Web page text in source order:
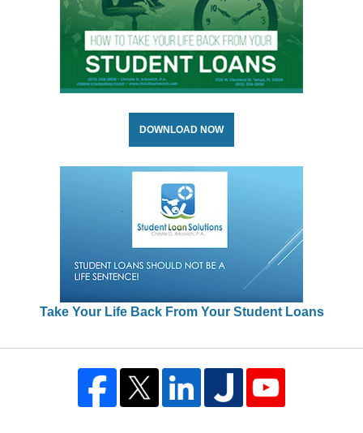
DOWNLOAD NOW
Take Your Life Back From Your Student Loans